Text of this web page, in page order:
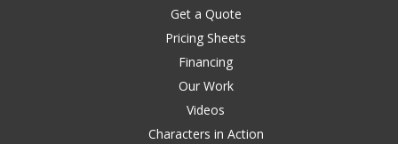
Get a Quote
Pricing Sheets
Financing
Our Work
Videos
Characters in Action